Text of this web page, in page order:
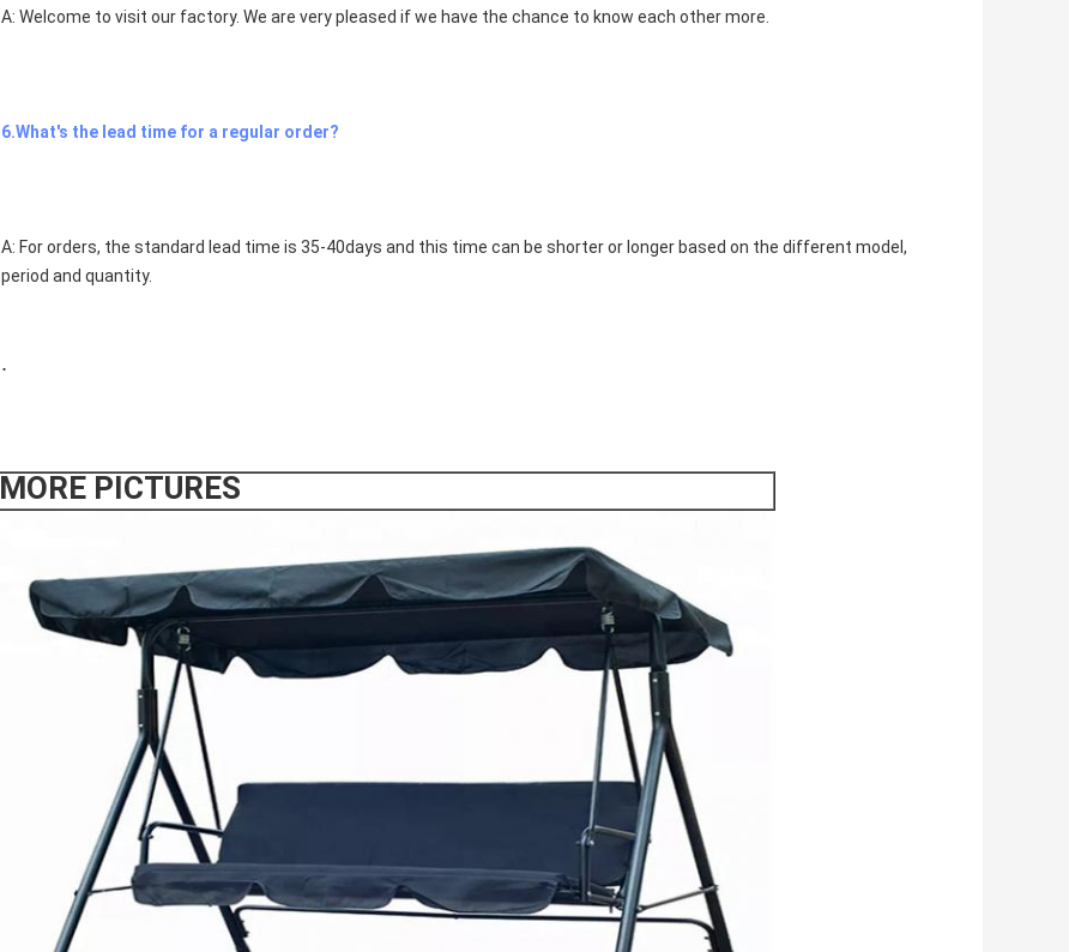
A: Welcome to visit our factory. We are very pleased if we have the chance to know each other more.
6.What's the lead time for a regular order?
A: For orders, the standard lead time is 35-40days and this time can be shorter or longer based on the different model,
period and quantity.
.
MORE PICTURES